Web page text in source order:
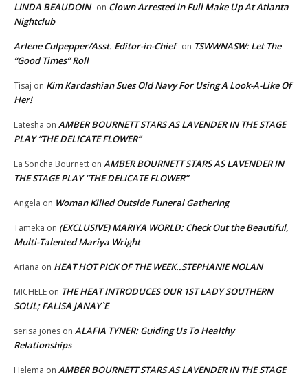
LINDA BEAUDOIN on Clown Arrested In Full Make Up At Atlanta
Nightclub
Arlene Culpepper/Asst. Editor-in-Chief on TSWWNASW: Let The
“Good Times” Roll
Tisaj on Kim Kardashian Sues Old Navy For Using A Look-A-Like Of
Her!
Latesha on AMBER BOURNETT STARS AS LAVENDER IN THE STAGE
PLAY “THE DELICATE FLOWER”
La Soncha Bournett on AMBER BOURNETT STARS AS LAVENDER IN
THE STAGE PLAY “THE DELICATE FLOWER”
Angela on Woman Killed Outside Funeral Gathering
Tameka on (EXCLUSIVE) MARIYA WORLD: Check Out the Beautiful,
Multi-Talented Mariya Wright
Ariana on HEAT HOT PICK OF THE WEEK..STEPHANIE NOLAN
MICHELE on THE HEAT INTRODUCES OUR 1ST LADY SOUTHERN
SOUL; FALISA JANAY`E
serisa jones on ALAFIA TYNER: Guiding Us To Healthy
Relationships
Helema on AMBER BOURNETT STARS AS LAVENDER IN THE STAGE